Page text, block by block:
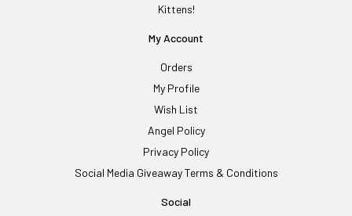
Kittens!
My Account
Orders
My Profile
Wish List
Angel Policy
Privacy Policy
Social Media Giveaway Terms & Conditions
Social